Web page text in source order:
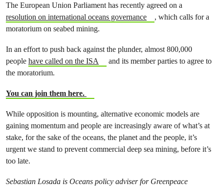
The European Union Parliament has recently agreed on a
resolution on international oceans governance
, which calls for a
moratorium on seabed mining.
In an effort to push back against the plunder, almost 800,000
people have called on the ISA
and its member parties to agree to
the moratorium.
You can join them here.
While opposition is mounting, alternative economic models are
gaining momentum and people are increasingly aware of what’s at
stake, for the sake of the oceans, the planet and the people, it’s
urgent we stand to prevent commercial deep sea mining, before it’s
too late.
Sebastian Losada is Oceans policy adviser for Greenpeace